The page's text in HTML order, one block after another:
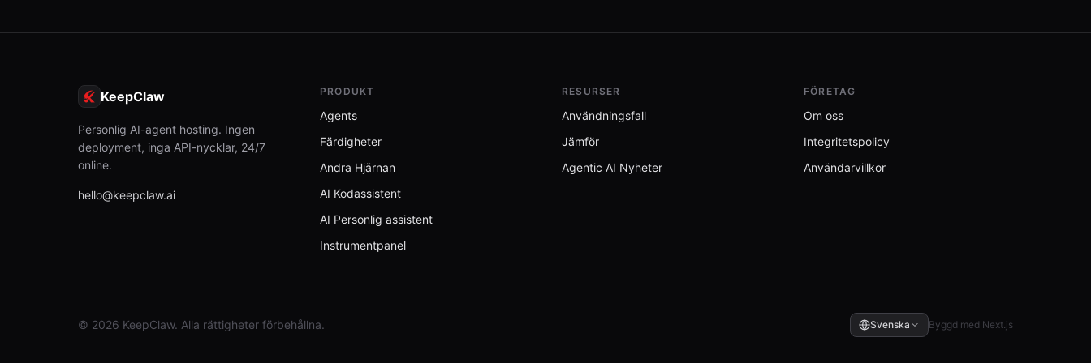
KeepClaw
Personlig AI-agent hosting. Ingen
deployment, inga API-nycklar, 24/7
online.
hello@keepclaw.ai
PRODUKT
Agents
Färdigheter
Andra Hjärnan
AI Kodassistent
AI Personlig assistent
Instrumentpanel
RESURSER
Användningsfall
Jämför
Agentic AI Nyheter
FÖRETAG
Om oss
Integritetspolicy
Användarvillkor
© 2026 KeepClaw. Alla rättigheter förbehållna. Svenska Byggd med Next.js